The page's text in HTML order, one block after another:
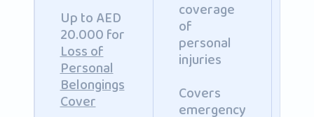
Up to AED
20.000 for
Loss of
Personal
Belongings
Cover
coverage
of
personal
injuries
Covers
emergency